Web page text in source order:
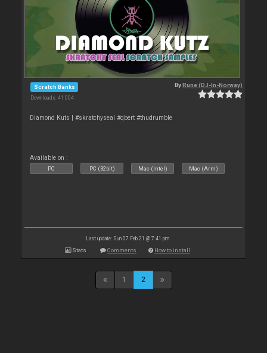
Scratch Banks
Downloads: 41 004
ByRune (DJ-In-Norway)
Diamond Kuts | #skratchyseal #qbert #thudrumble
Available on :
PC PC (32bit) Mac (Intel) Mac (Arm)
Last update: Sun 07 Feb 21 @ 7:41 pm
Stats Comments How to install
1 2